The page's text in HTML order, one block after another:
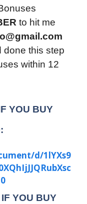
to hit me
done this step
within 12
YOU BUY
d/1lYXs9
YOU BUY